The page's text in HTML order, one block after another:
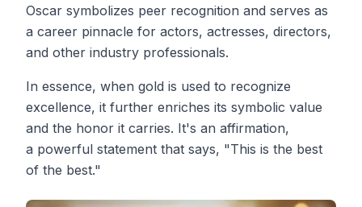
Oscar symbolizes peer recognition and serves as
a career pinnacle for actors, actresses, directors,
and other industry professionals.
In essence, when gold is used to recognize
excellence, it further enriches its symbolic value
and the honor it carries. It's an affirmation,
a powerful statement that says, "This is the best
of the best."